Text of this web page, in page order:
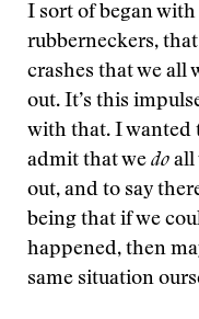
I sort of began with
rubberneckers,
crashes that we all
out. It’s this
with that. I wanted
admit that we do all
out, and to say
being that if we
happened, then
same situation